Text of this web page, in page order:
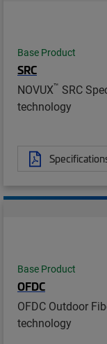
Base Product
SRC
NOVUX™ SRC
technology
Base Product
OFDC
OFDC Outdoor
technology